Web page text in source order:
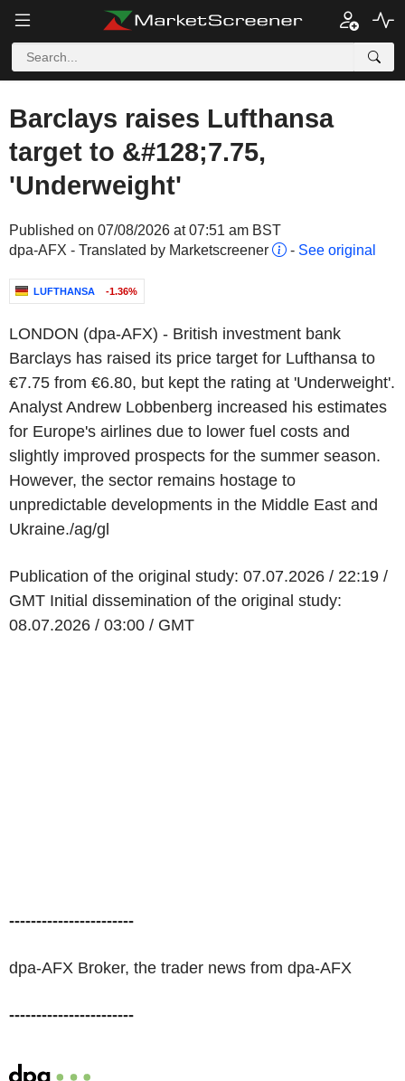
Barclays raises Lufthansa
target to &#128;7.75,
'Underweight'
Published on 07/08/2026 at 07:51 am BST
dpa-AFX - Translated by Marketscreener
- See original
LUFTHANSA -1.36%
LONDON (dpa-AFX) - British investment bank
Barclays has raised its price target for Lufthansa to
€7.75 from €6.80, but kept the rating at 'Underweight'.
Analyst Andrew Lobbenberg increased his estimates
for Europe's airlines due to lower fuel costs and
slightly improved prospects for the summer season.
However, the sector remains hostage to
unpredictable developments in the Middle East and
Ukraine./ag/gl
Publication of the original study: 07.07.2026 / 22:19 /
GMT Initial dissemination of the original study:
08.07.2026 / 03:00 / GMT
-----------------------
dpa-AFX Broker, the trader news from dpa-AFX
-----------------------